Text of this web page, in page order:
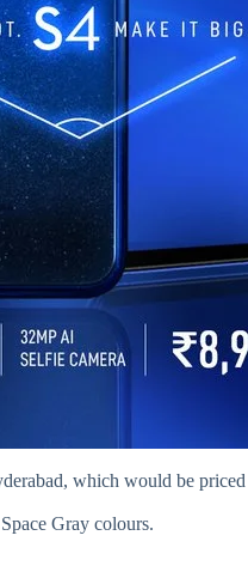
which would be
Gray colours.